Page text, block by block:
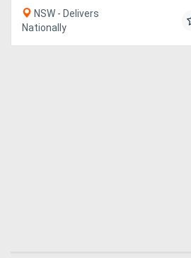
NSW - Delivers
Nationally